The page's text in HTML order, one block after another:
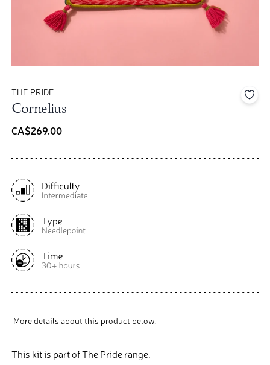
THE PRIDE
Cornelius
CA$269.00
Add
More details about this product below.
This kit is part of The Pride range.